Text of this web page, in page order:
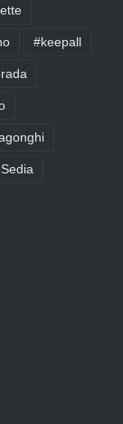
#keepall
Sedia